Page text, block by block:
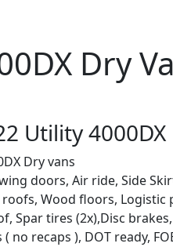
Dry
Utility 4000DX
Dry vans
doors, Air ride, Side
Wood floors, Logistic
Spar tires (2x),Disc
( no recaps ), DOT ready,